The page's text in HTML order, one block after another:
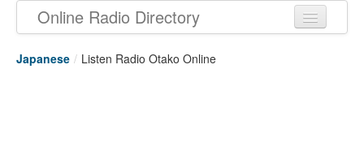
Online Radio Directory
Japanese / Listen Radio Otako Online